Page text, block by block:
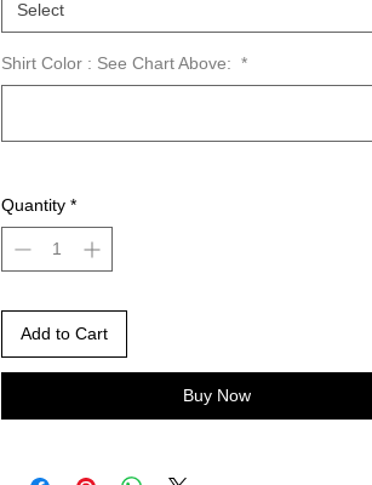
Select
Shirt Color : See Chart Above: *
Quantity *
Add to Cart
Buy Now